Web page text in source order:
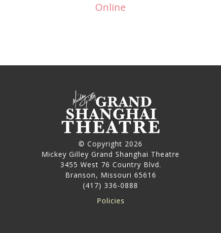
Online
© Copyright 2026
Mickey Gilley Grand Shanghai Theatre
3455 West 76 Country Blvd.
Branson, Missouri 65616
(417) 336-0888
Policies